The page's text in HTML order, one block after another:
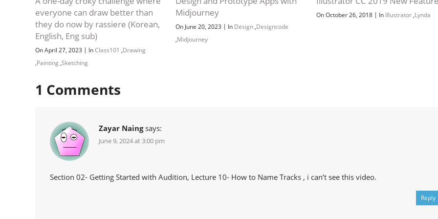
everyone can draw better than
they do now by rassiere (Korean,
English, Eng sub)
On April 27, 2023 | InClass101 ,Drawing
,Painting ,Sketching
Midjourney
On June 20, 2023 | In Design ,Designcode
,Midjourney
On October 26, 2018 | In Illustrator,Lynda
1 Comments
Zayar Naing says:
June 9, 2024 at 3:00 pm
Section 02- Getting Started with Audition, Lecture 10- How to Name Tracks , i can’t see this video.
Reply